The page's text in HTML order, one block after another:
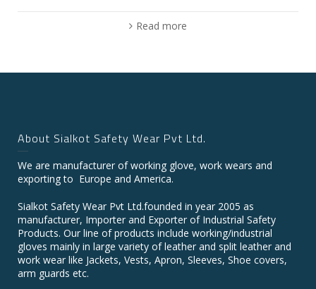
Read more
About Sialkot Safety Wear Pvt Ltd.
We are manufacturer of working glove, work wears and
exporting to Europe and America.
Sialkot Safety Wear Pvt Ltd.founded in year 2005 as
manufacturer, Importer and Exporter of Industrial Safety
Products. Our line of products include working/industrial
gloves mainly in large variety of leather and split leather and
work wear like Jackets, Vests, Apron, Sleeves, Shoe covers,
arm guards etc.